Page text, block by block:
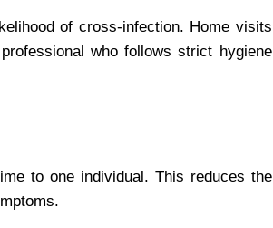
of cross-infection. Home visits
who follows strict hygiene
to one individual. This reduces the